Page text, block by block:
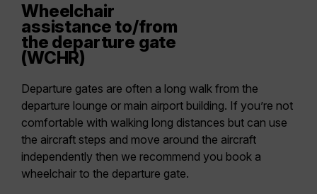
Wheelchair
assistance to/from
the departure gate
(WCHR)
Departure gates are often a long walk from the
departure lounge or main airport building. If you’re not
comfortable with walking long distances but can use
the aircraft steps and move around the aircraft
independently then we recommend you book a
wheelchair to the departure gate.